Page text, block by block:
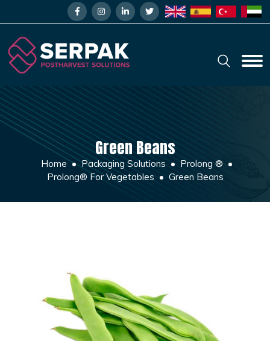
Green Beans
Home Packaging Solutions
Prolong ®
Prolong® For Vegetables
Green Beans